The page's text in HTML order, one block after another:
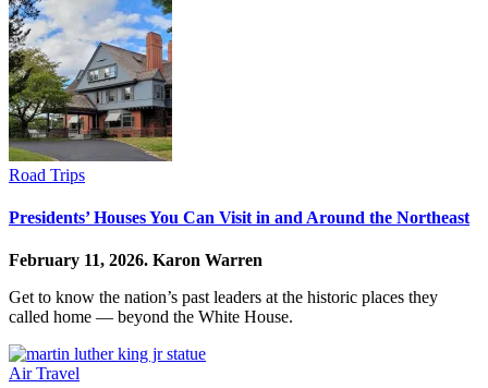
Road Trips
Presidents’ Houses You Can Visit in and Around the Northeast
February 11, 2026. Karon Warren
Get to know the nation’s past leaders at the historic places they
called home — beyond the White House.
Air Travel